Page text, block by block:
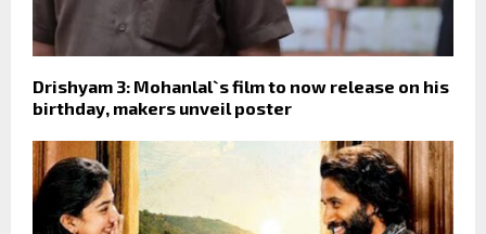
Drishyam 3: Mohanlal`s film to now release on his
birthday, makers unveil poster